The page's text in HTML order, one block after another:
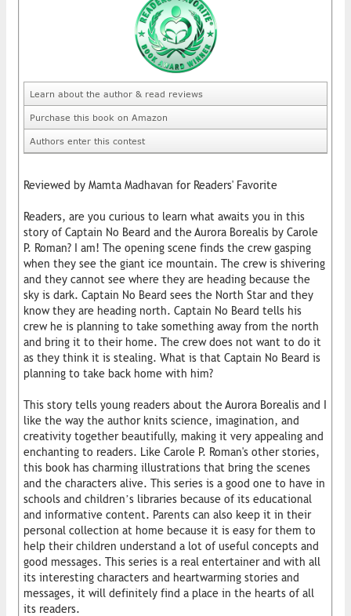
Learn about the author & read reviews
Purchase this book on Amazon
Authors enter this contest
Reviewed by Mamta Madhavan for Readers' Favorite
Readers, are you curious to learn what awaits you in this
story of Captain No Beard and the Aurora Borealis by Carole
P. Roman? I am! The opening scene finds the crew gasping
when they see the giant ice mountain. The crew is shivering
and they cannot see where they are heading because the
sky is dark. Captain No Beard sees the North Star and they
know they are heading north. Captain No Beard tells his
crew he is planning to take something away from the north
and bring it to their home. The crew does not want to do it
as they think it is stealing. What is that Captain No Beard is
planning to take back home with him?
This story tells young readers about the Aurora Borealis and I
like the way the author knits science, imagination, and
creativity together beautifully, making it very appealing and
enchanting to readers. Like Carole P. Roman's other stories,
this book has charming illustrations that bring the scenes
and the characters alive. This series is a good one to have in
schools and children’s libraries because of its educational
and informative content. Parents can also keep it in their
personal collection at home because it is easy for them to
help their children understand a lot of useful concepts and
good messages. This series is a real entertainer and with all
its interesting characters and heartwarming stories and
messages, it will definitely find a place in the hearts of all
its readers.